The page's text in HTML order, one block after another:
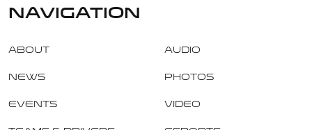
navigation
About
News
Events
Audio
Photos
Video